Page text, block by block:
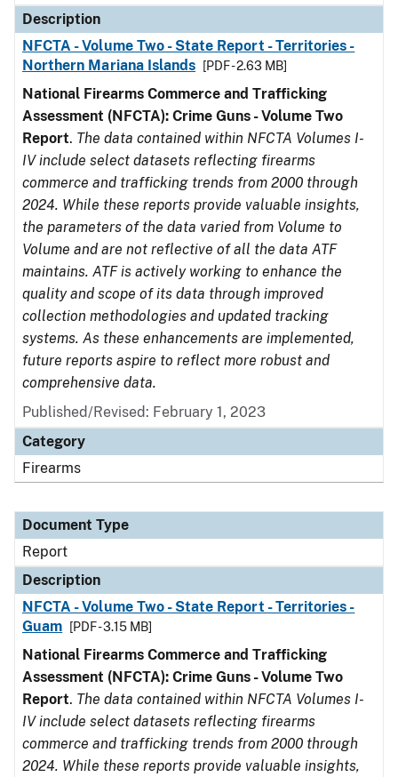
Description
NFCTA - Volume Two - State Report - Territories -
Northern Mariana Islands
[PDF - 2.63 MB]
National Firearms Commerce and Trafficking
Assessment (NFCTA): Crime Guns - Volume Two
Report. The data contained within NFCTA Volumes I-
IV include select datasets reflecting firearms
commerce and trafficking trends from 2000 through
2024. While these reports provide valuable insights,
the parameters of the data varied from Volume to
Volume and are not reflective of all the data ATF
maintains. ATF is actively working to enhance the
quality and scope of its data through improved
collection methodologies and updated tracking
systems. As these enhancements are implemented,
future reports aspire to reflect more robust and
comprehensive data.
Published/Revised: February 1, 2023
Category
Firearms
Document Type
Report
Description
NFCTA - Volume Two - State Report - Territories -
Guam
[PDF - 3.15 MB]
National Firearms Commerce and Trafficking
Assessment (NFCTA): Crime Guns - Volume Two
Report. The data contained within NFCTA Volumes I-
IV include select datasets reflecting firearms
commerce and trafficking trends from 2000 through
2024. While these reports provide valuable insights,